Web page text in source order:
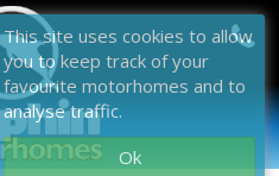
This site uses cookies to allow
you to keep track of your
favourite motorhomes and to
analyse traffic.
Ok